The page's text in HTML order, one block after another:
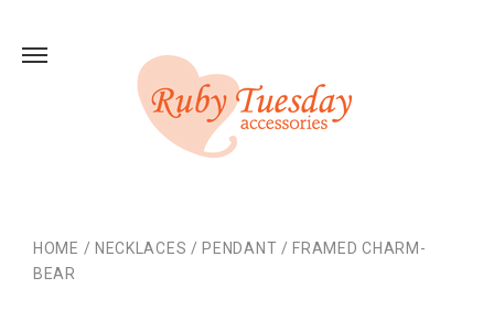
HOME / NECKLACES / PENDANT / FRAMED CHARM-
BEAR